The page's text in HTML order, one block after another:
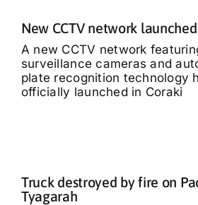
New CCTV network
A new CCTV network
surveillance cameras and
plate recognition technology
officially launched in Coraki
Truck destroyed by fire on
Tyagarah